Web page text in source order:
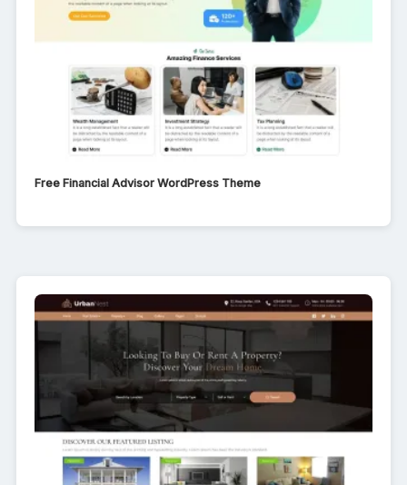
Free Financial Advisor WordPress Theme